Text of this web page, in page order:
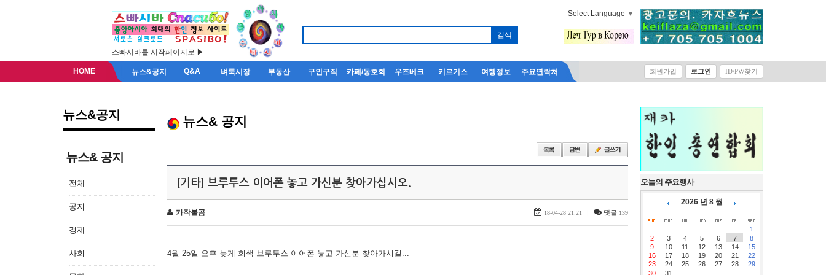
스빠시바를 시작페이지로 ▶
Select Language ▼
HOME 뉴스&공지 Q&A 벼룩시장 부동산 구인구직 카페/동호회 우즈베크 키르기스 여행정보 주요연락처 회원가입 로그인 ID/PW찾기
뉴스&공지
뉴스& 공지
전체
공지
경제
사회
뉴스& 공지
[기타] 브루투스 이어폰 놓고 가신분 찾아가십시오.
카작불곰 18-04-28 21:21 | 댓글 139
4월 25일 오후 늦게 회색 브루투스 이어폰 놓고 가신분 찾아가시길...
오늘의 주요행사
2026 년 8 월
1
2
3 4 5 6 7
8
9
10 11 12 13 14
15
16
17 18 19 20 21
22
23
24 25 26 27 28
29
30
31